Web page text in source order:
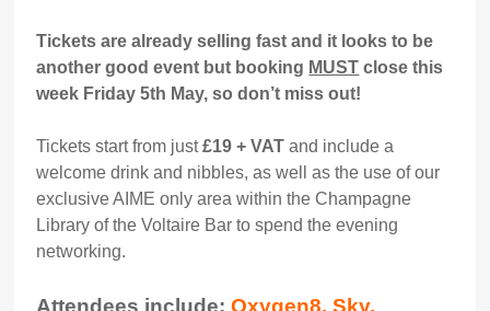
Tickets are already selling fast and it looks to be
another good event but booking MUST close this
week Friday 5th May, so don’t miss out!
Tickets start from just£19 + VAT and include a
welcome drink and nibbles, as well as the use of our
exclusive AIME only area within the Champagne
Library of the Voltaire Bar to spend the evening
networking.
Attendees include:Oxygen8, Sky,